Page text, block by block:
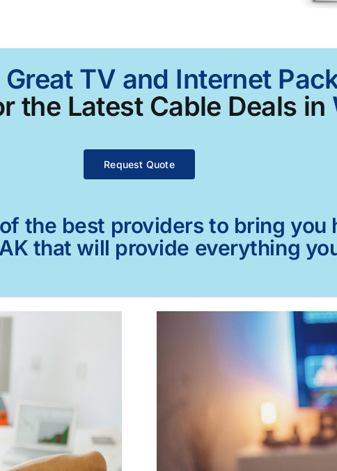
TV and Internet
the Latest Cable Deals in
Request Quote
the best providers to bring
that will provide everything